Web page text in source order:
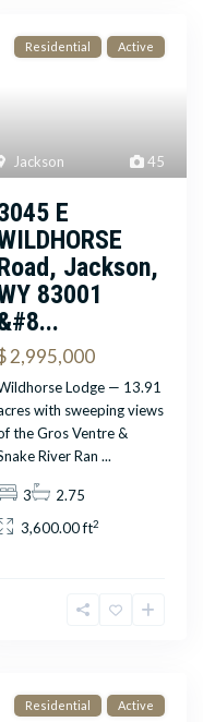
45
Jackson
Residential Active
E
Jackson,
83001
2,995,000
Lodge — 13.91
with sweeping views
the Gros Ventre &
River Ran ...
3
2.75
3,600.00 ft2
Residential Active